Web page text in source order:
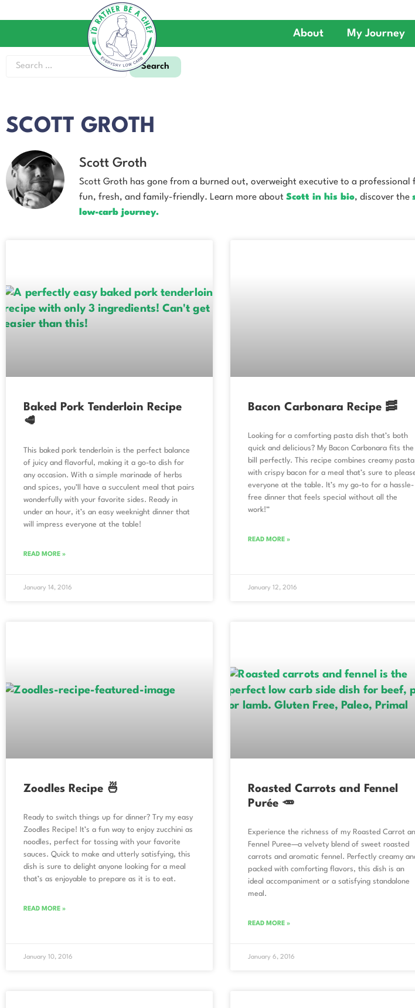
About My Journey
SCOTT GROTH
Scott Groth
Scott Groth has gone from a burned out, overweight executive to a
fun, fresh, and family-friendly. Learn more about Scott in his bio, discover the
low-carb journey.
Baked Pork Tenderloin Recipe
🥩
This baked pork tenderloin is the perfect balance
of juicy and flavorful, making it a go-to dish for
any occasion. With a simple marinade of herbs
and spices, you’ll have a succulent meal that pairs
wonderfully with your favorite sides. Ready in
under an hour, it’s an easy weeknight dinner that
will impress everyone at the table!
READ MORE »
January 14, 2016
Bacon Carbonara Recipe 🥓
Looking for a comforting pasta dish that’s both
quick and delicious? My Bacon Carbonara fits the
bill perfectly. This recipe combines creamy pasta
with crispy bacon for a meal that’s sure to
everyone at the table. It’s my go-to for a hassle-
free dinner that feels special without all the
work!”
READ MORE »
January 12, 2016
Zoodles Recipe 🍜
Ready to switch things up for dinner? Try my easy
Zoodles Recipe! It’s a fun way to enjoy zucchini as
noodles, perfect for tossing with your favorite
sauces. Quick to make and utterly satisfying, this
dish is sure to delight anyone looking for a meal
that’s as enjoyable to prepare as it is to eat.
READ MORE »
January 10, 2016
Roasted Carrots and Fennel
Purée 🥕
Experience the richness of my Roasted Carrot
Fennel Puree—a velvety blend of sweet roasted
carrots and aromatic fennel. Perfectly creamy
packed with comforting flavors, this dish is an
ideal accompaniment or a satisfying standalone
meal.
READ MORE »
January 6, 2016